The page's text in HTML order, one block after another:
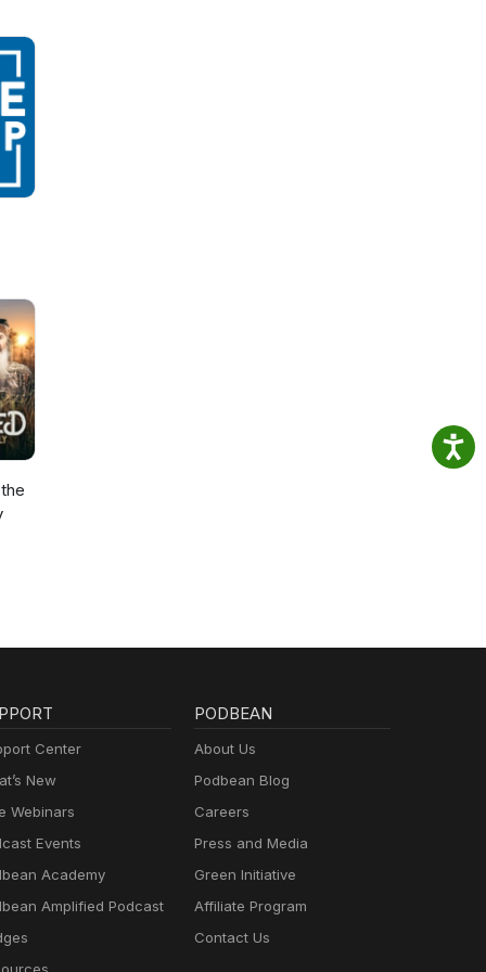
Center
New
Webinars
Events
Academy
Amplified Podcast
PODBEAN
About Us
Podbean Blog
Careers
Press and Media
Green Initiative
Affiliate Program
Contact Us